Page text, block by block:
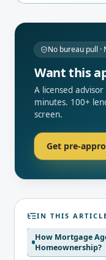
No bureau pull ·
Want this
A licensed
minutes. 100+
screen.
Get pre-
IN THIS
How Mortgage
Homeownership?